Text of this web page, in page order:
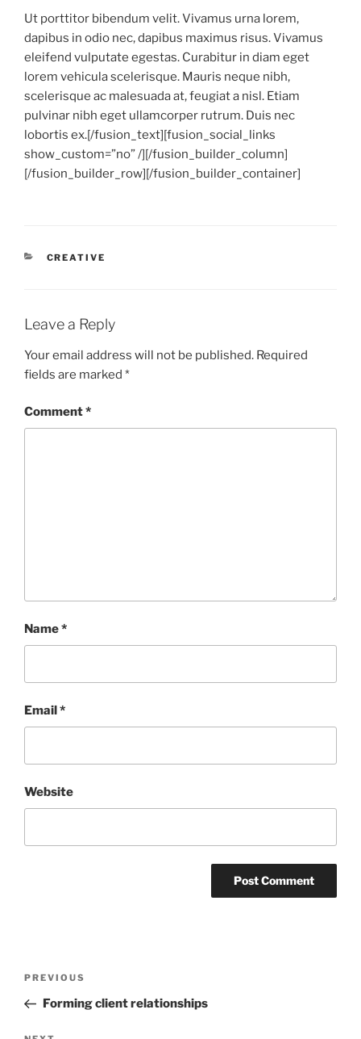
Ut porttitor bibendum velit. Vivamus urna lorem,
dapibus in odio nec, dapibus maximus risus. Vivamus
eleifend vulputate egestas. Curabitur in diam eget
lorem vehicula scelerisque. Mauris neque nibh,
scelerisque ac malesuada at, feugiat a nisl. Etiam
pulvinar nibh eget ullamcorper rutrum. Duis nec
lobortis ex.[/fusion_text][fusion_social_links
show_custom=”no” /][/fusion_builder_column]
[/fusion_builder_row][/fusion_builder_container]
CATEGORIES
CREATIVE
Leave a Reply
Your email address will not be published. Required
fields are marked *
Comment*
Name*
Email*
Website
Previous
Post
PREVIOUS
Forming client relationships